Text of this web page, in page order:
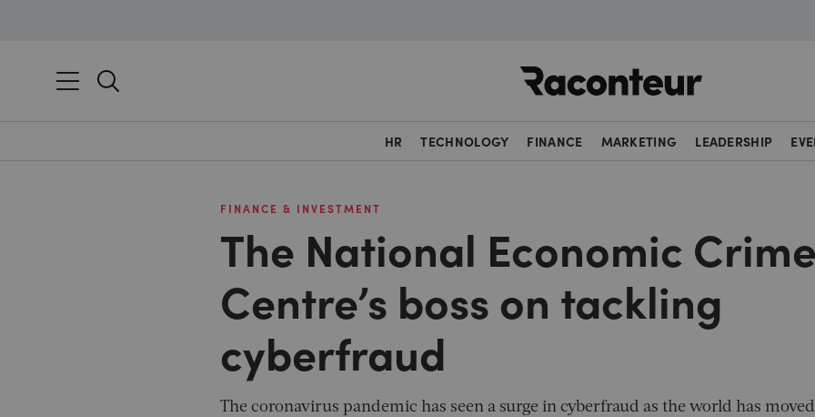
HR TECHNOLOGY FINANCE MARKETING LEADERSHIP
FINANCE & INVESTMENT
The National Economic
Centre’s boss on tackling
cyberfraud
The coronavirus pandemic has seen a surge in cyberfraud as the world has moved